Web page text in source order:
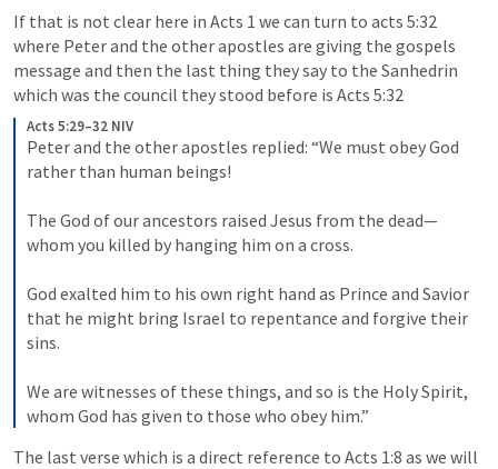
If that is not clear here in Acts 1 we can turn to acts 5:32
where Peter and the other apostles are giving the gospels
message and then the last thing they say to the Sanhedrin
which was the council they stood before is Acts 5:32
Acts 5:29–32 NIV
Peter and the other apostles replied: “We must obey God
rather than human beings!
The God of our ancestors raised Jesus from the dead—
whom you killed by hanging him on a cross.
God exalted him to his own right hand as Prince and Savior
that he might bring Israel to repentance and forgive their
sins.
We are witnesses of these things, and so is the Holy Spirit,
whom God has given to those who obey him.”
The last verse which is a direct reference to Acts 1:8 as we will